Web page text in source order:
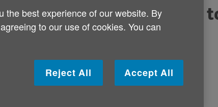
recruiting volunteers
Wales
July 2022 04:18 PM
toolkit in place to support volunteers
the best experience of our website. By
to our use of cookies. You can
Reject All Accept All